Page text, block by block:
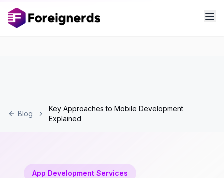
Blog
Key Approaches to Mobile Development
Explained
App Development Services